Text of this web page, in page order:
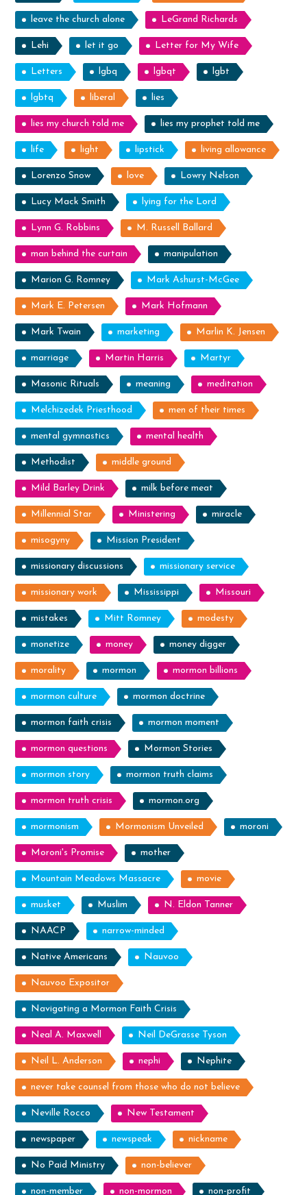
leave the church alone LeGrand Richards
Lehi let it go Letter for My Wife
Letters lgbq lgbqt lgbt
lgbtq liberal lies
lies my church told me lies my prophet told me
life light lipstick living allowance
Lorenzo Snow love Lowry Nelson
Lucy Mack Smith lying for the Lord
Lynn G. Robbins M. Russell Ballard
man behind the curtain manipulation
Marion G. Romney Mark Ashurst-McGee
Mark E. Petersen Mark Hofmann
Mark Twain marketing Marlin K. Jensen
marriage Martin Harris Martyr
Masonic Rituals meaning meditation
Melchizedek Priesthood men of their times
mental gymnastics mental health
Methodist middle ground
Mild Barley Drink milk before meat
Millennial Star Ministering miracle
misogyny Mission President
missionary discussions missionary service
missionary work Mississippi Missouri
mistakes Mitt Romney modesty
monetize money money digger
morality mormon mormon billions
mormon culture mormon doctrine
mormon faith crisis mormon moment
mormon questions Mormon Stories
mormon story mormon truth claims
mormon truth crisis mormon.org
mormonism Mormonism Unveiled moroni
Moroni's Promise mother
Mountain Meadows Massacre movie
musket Muslim N. Eldon Tanner
NAACP narrow-minded
Native Americans Nauvoo
Nauvoo Expositor
Navigating a Mormon Faith Crisis
Neal A. Maxwell Neil DeGrasse Tyson
Neil L. Anderson nephi Nephite
never take counsel from those who do not believe
Neville Rocco New Testament
newspaper newspeak nickname
No Paid Ministry non-believer
non-member non-mormon non-profit